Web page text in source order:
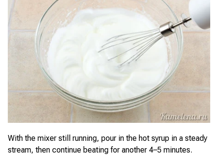
With the mixer still running, pour in the hot syrup in a steady
stream, then continue beating for another 4–5 minutes.